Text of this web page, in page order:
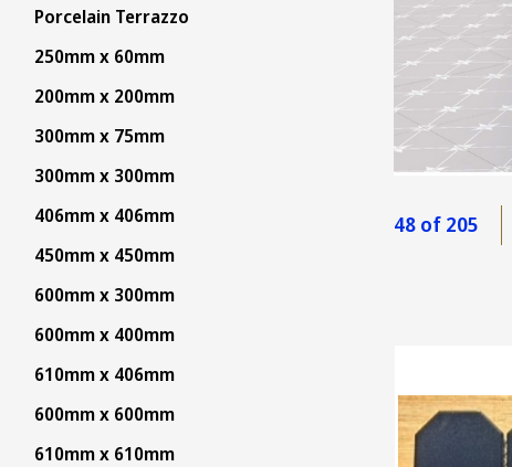
Porcelain Terrazzo
250mm x 60mm
200mm x 200mm
300mm x 75mm
300mm x 300mm
406mm x 406mm
450mm x 450mm
600mm x 300mm
600mm x 400mm
610mm x 406mm
600mm x 600mm
610mm x 610mm
48 of 205